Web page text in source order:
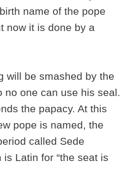
name of the pope
now it is done by a
will be smashed by the
no one can use his seal.
the papacy. At this
pope is named, the
called Sede
is Latin for “the seat is